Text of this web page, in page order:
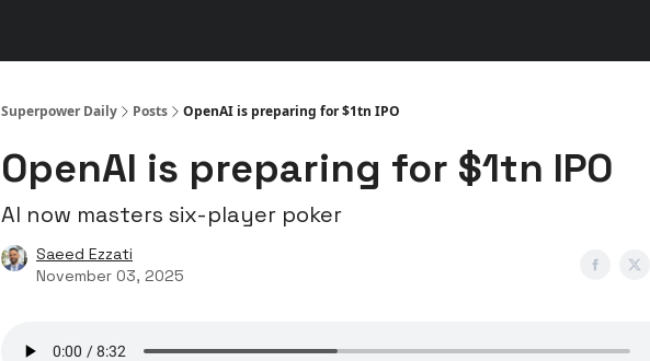
Superpower Daily Posts OpenAI is preparing for $1tn IPO
OpenAI is preparing for $1tn IPO
AI now masters six-player poker
Saeed Ezzati
November 03, 2025